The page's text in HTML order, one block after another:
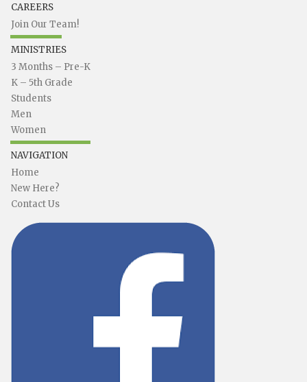
CAREERS
Join Our Team!
MINISTRIES
3 Months – Pre-K
K – 5th Grade
Students
Men
Women
NAVIGATION
Home
New Here?
Contact Us